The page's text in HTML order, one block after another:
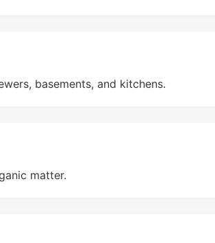
basements, and kitchens.
matter.